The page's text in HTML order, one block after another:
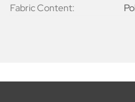
Fabric Content: